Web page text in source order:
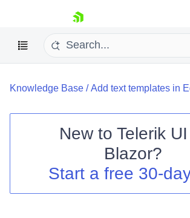
skip navigation
Shopping cart
Login
Knowledge Base /Add text templates in
New to Telerik
Blazor?
Start a free 30-